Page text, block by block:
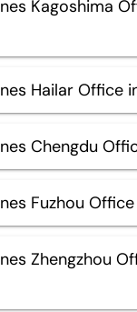
Kagoshima
Hailar Office
Chengdu
Fuzhou
Zhengzhou